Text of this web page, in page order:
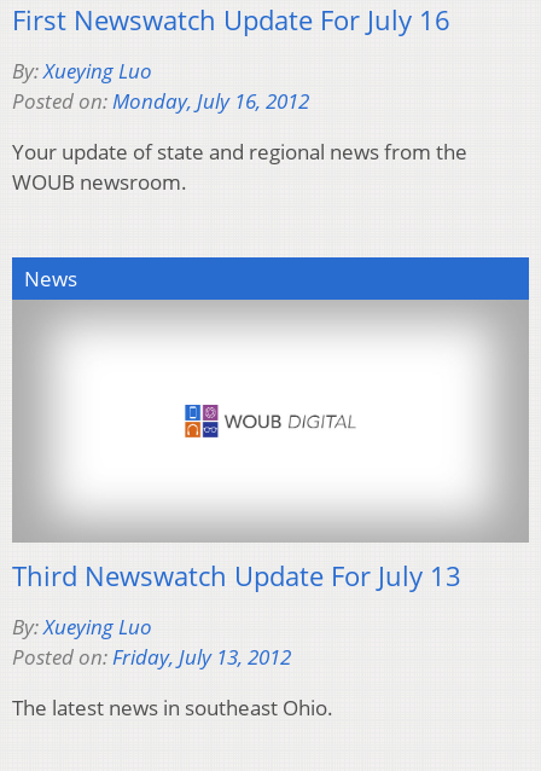
First Newswatch Update For July 16
By:Xueying Luo
Posted on:Monday, July 16, 2012
Your update of state and regional news from the
WOUB newsroom.
News
Third Newswatch Update For July 13
By:Xueying Luo
Posted on:Friday, July 13, 2012
The latest news in southeast Ohio.